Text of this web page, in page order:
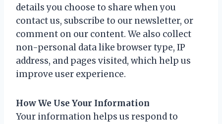
details you choose to share when you
contact us, subscribe to our newsletter, or
comment on our content. We also collect
non-personal data like browser type, IP
address, and pages visited, which help us
improve user experience.
How We Use Your Information
Your information helps us respond to